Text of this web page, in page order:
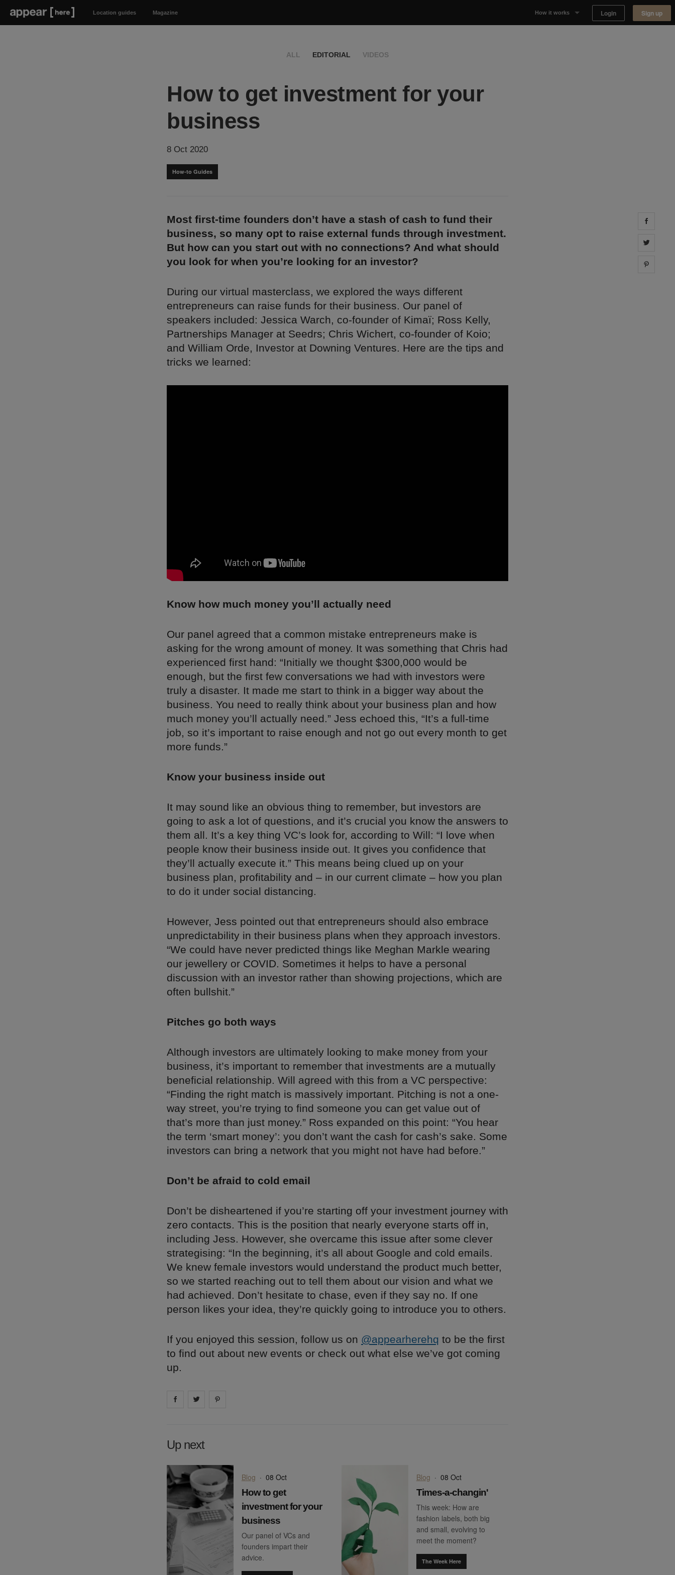
Location guides Magazine How it works Login Sign up
ALL EDITORIAL VIDEOS
How to get investment for your
business
8 Oct 2020
How-to Guides
Most first-time founders don’t have a stash of cash to fund their
business, so many opt to raise external funds through investment.
But how can you start out with no connections? And what should
you look for when you’re looking for an investor?
During our virtual masterclass, we explored the ways different
entrepreneurs can raise funds for their business. Our panel of
speakers included: Jessica Warch, co-founder of Kimaï; Ross Kelly,
Partnerships Manager at Seedrs; Chris Wichert, co-founder of Koio;
and William Orde, Investor at Downing Ventures. Here are the tips and
tricks we learned:
Know how much money you’ll actually need
Our panel agreed that a common mistake entrepreneurs make is
asking for the wrong amount of money. It was something that Chris had
experienced first hand: “Initially we thought $300,000 would be
enough, but the first few conversations we had with investors were
truly a disaster. It made me start to think in a bigger way about the
business. You need to really think about your business plan and how
much money you’ll actually need.” Jess echoed this, “It’s a full-time
job, so it’s important to raise enough and not go out every month to get
more funds.”
Know your business inside out
It may sound like an obvious thing to remember, but investors are
going to ask a lot of questions, and it’s crucial you know the answers to
them all. It’s a key thing VC’s look for, according to Will: “I love when
people know their business inside out. It gives you confidence that
they’ll actually execute it.” This means being clued up on your
business plan, profitability and – in our current climate – how you plan
to do it under social distancing.
However, Jess pointed out that entrepreneurs should also embrace
unpredictability in their business plans when they approach investors.
“We could have never predicted things like Meghan Markle wearing
our jewellery or COVID. Sometimes it helps to have a personal
discussion with an investor rather than showing projections, which are
often bullshit.”
Pitches go both ways
Although investors are ultimately looking to make money from your
business, it’s important to remember that investments are a mutually
beneficial relationship. Will agreed with this from a VC perspective:
“Finding the right match is massively important. Pitching is not a one-
way street, you’re trying to find someone you can get value out of
that’s more than just money.” Ross expanded on this point: “You hear
the term ‘smart money’: you don’t want the cash for cash’s sake. Some
investors can bring a network that you might not have had before.”
Don’t be afraid to cold email
Don’t be disheartened if you’re starting off your investment journey with
zero contacts. This is the position that nearly everyone starts off in,
including Jess. However, she overcame this issue after some clever
strategising: “In the beginning, it’s all about Google and cold emails.
We knew female investors would understand the product much better,
so we started reaching out to tell them about our vision and what we
had achieved. Don’t hesitate to chase, even if they say no. If one
person likes your idea, they’re quickly going to introduce you to others.
If you enjoyed this session, follow us on @appearherehq to be the first
to find out about new events or check out what else we’ve got coming
up.
Share on facebook
Share on
Up next
Blog · 08 Oct
How to get
investment for your
business
Our panel of VCs and
founders impart their
advice.
Blog · 08 Oct
Times-a-changin'
This week: How are
fashion labels, both big
and small, evolving to
meet the moment?
The Week Here